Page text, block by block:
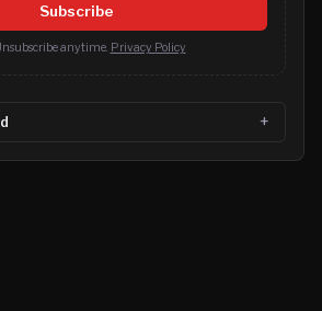
Subscribe
anytime. Privacy Policy